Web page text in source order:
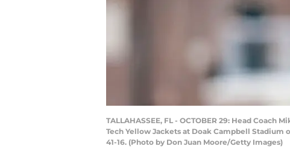
TALLAHASSEE, FL - OCTOBER 29: Head
Tech Yellow Jackets at Doak Campbell Stadium
41-16. (Photo by Don Juan Moore/Getty Images)